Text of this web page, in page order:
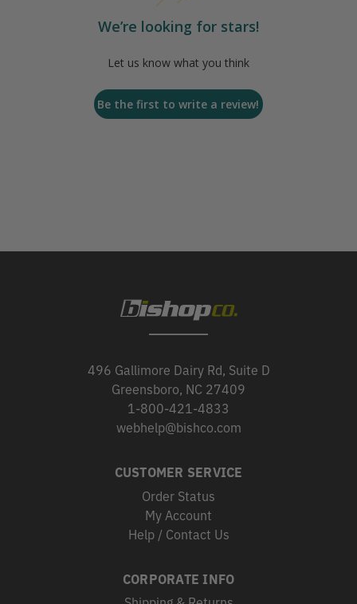
We’re looking for stars!
Let us know what you think
Be the first to write a review!
496 Gallimore Dairy Rd, Suite D
Greensboro, NC 27409
1-800-421-4833
webhelp@bishco.com
CUSTOMER SERVICE
Order Status
My Account
Help / Contact Us
CORPORATE INFO